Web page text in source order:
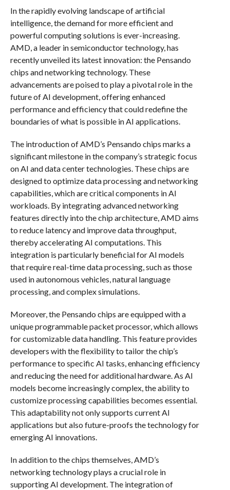
In the rapidly evolving landscape of artificial
intelligence, the demand for more efficient and
powerful computing solutions is ever-increasing.
AMD, a leader in semiconductor technology, has
recently unveiled its latest innovation: the Pensando
chips and networking technology. These
advancements are poised to play a pivotal role in the
future of AI development, offering enhanced
performance and efficiency that could redefine the
boundaries of what is possible in AI applications.
The introduction of AMD’s Pensando chips marks a
significant milestone in the company’s strategic focus
on AI and data center technologies. These chips are
designed to optimize data processing and networking
capabilities, which are critical components in AI
workloads. By integrating advanced networking
features directly into the chip architecture, AMD aims
to reduce latency and improve data throughput,
thereby accelerating AI computations. This
integration is particularly beneficial for AI models
that require real-time data processing, such as those
used in autonomous vehicles, natural language
processing, and complex simulations.
Moreover, the Pensando chips are equipped with a
unique programmable packet processor, which allows
for customizable data handling. This feature provides
developers with the flexibility to tailor the chip’s
performance to specific AI tasks, enhancing efficiency
and reducing the need for additional hardware. As AI
models become increasingly complex, the ability to
customize processing capabilities becomes essential.
This adaptability not only supports current AI
applications but also future-proofs the technology for
emerging AI innovations.
In addition to the chips themselves, AMD’s
networking technology plays a crucial role in
supporting AI development. The integration of